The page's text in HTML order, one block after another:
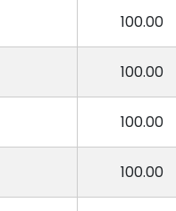
100.00
100.00
100.00
100.00